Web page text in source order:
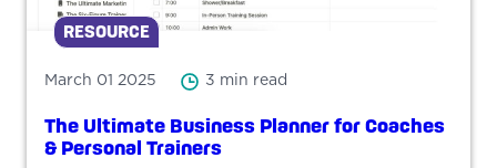
RESOURCE
March 01 2025 3 min read
The Ultimate Business Planner for Coaches
& Personal Trainers